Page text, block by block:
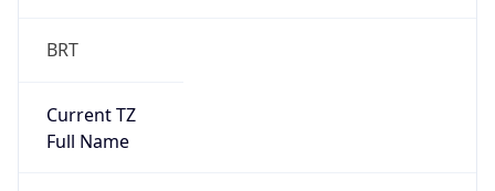
BRT
Current TZ
Full Name